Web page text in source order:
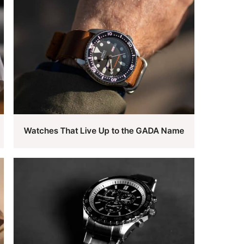
Watches That Live Up to the GADA Name